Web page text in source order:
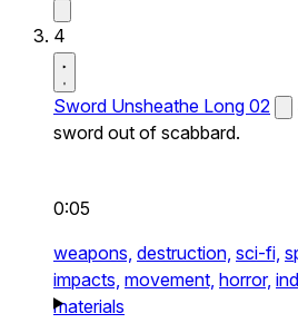
4
Sword Unsheathe Long 02
sword out of scabbard.
0:05
weapons, destruction, sci-fi,
impacts, movement, horror,
materials